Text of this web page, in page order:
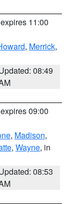
11:00
, Merrick,
08:49
09:00
, Madison,
, Wayne, in
08:53